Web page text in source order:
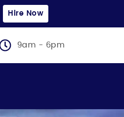
Hire Now
9am - 6pm